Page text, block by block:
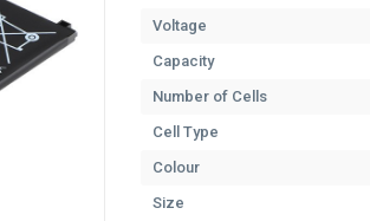
Voltage
Capacity
Number of Cells
Cell Type
Colour
Size